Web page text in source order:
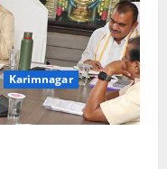
Karimnagar